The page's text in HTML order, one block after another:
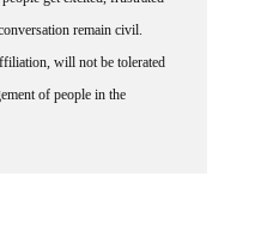
remain civil.
will not be tolerated
of people in the